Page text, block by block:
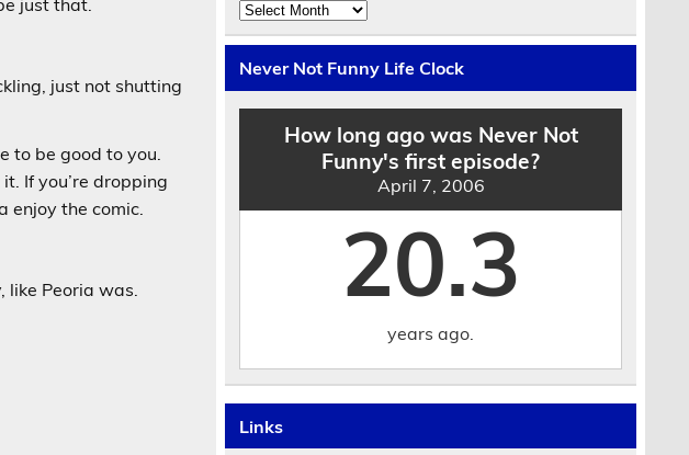
just not shutting
to be good to you.
If you’re dropping
enjoy the comic.
Peoria was.
Explore
the
Archives
by
Date
Never Not Funny Life Clock
How long ago was Never Not
Funny's first episode?
April 7, 2006
20.3
years ago.
Links